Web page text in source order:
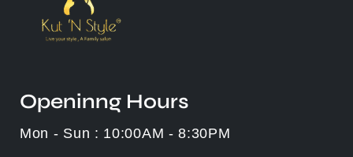
Openinng Hours
Mon - Sun : 10:00AM - 8:30PM